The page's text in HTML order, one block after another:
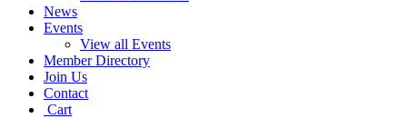
News
Events
View all Events
Member Directory
Join Us
Contact
Cart